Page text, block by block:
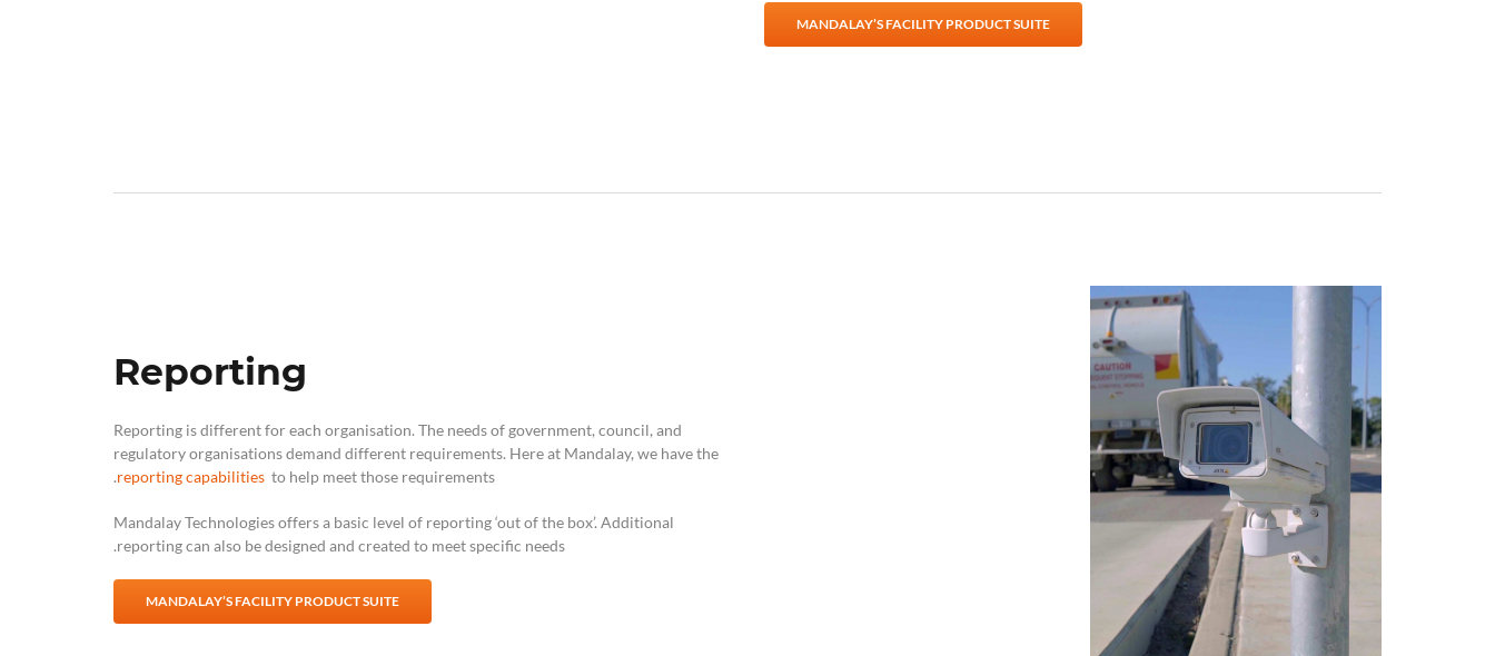
MANDALAY’S FACILITY PRODUCT SUITE
Reporting
Reporting is different for each organisation. The needs of government, council, and
regulatory organisations demand different requirements. Here at Mandalay, we have the
reporting capabilities to help meet those requirements.
Mandalay Technologies offers a basic level of reporting ‘out of the box’. Additional
reporting can also be designed and created to meet specific needs.
MANDALAY’S FACILITY PRODUCT SUITE